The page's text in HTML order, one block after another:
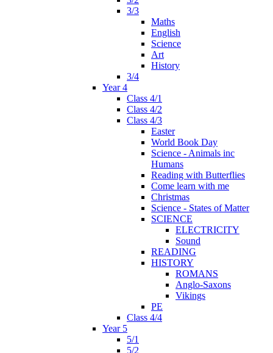
3/3
Maths
English
Science
Art
History
3/4
Year 4
Class 4/1
Class 4/2
Class 4/3
Easter
World Book Day
Science - Animals inc
Humans
Reading with Butterflies
Come learn with me
Christmas
Science - States of Matter
SCIENCE
ELECTRICITY
Sound
READING
HISTORY
ROMANS
Anglo-Saxons
Vikings
PE
Class 4/4
Year 5
5/1
5/2